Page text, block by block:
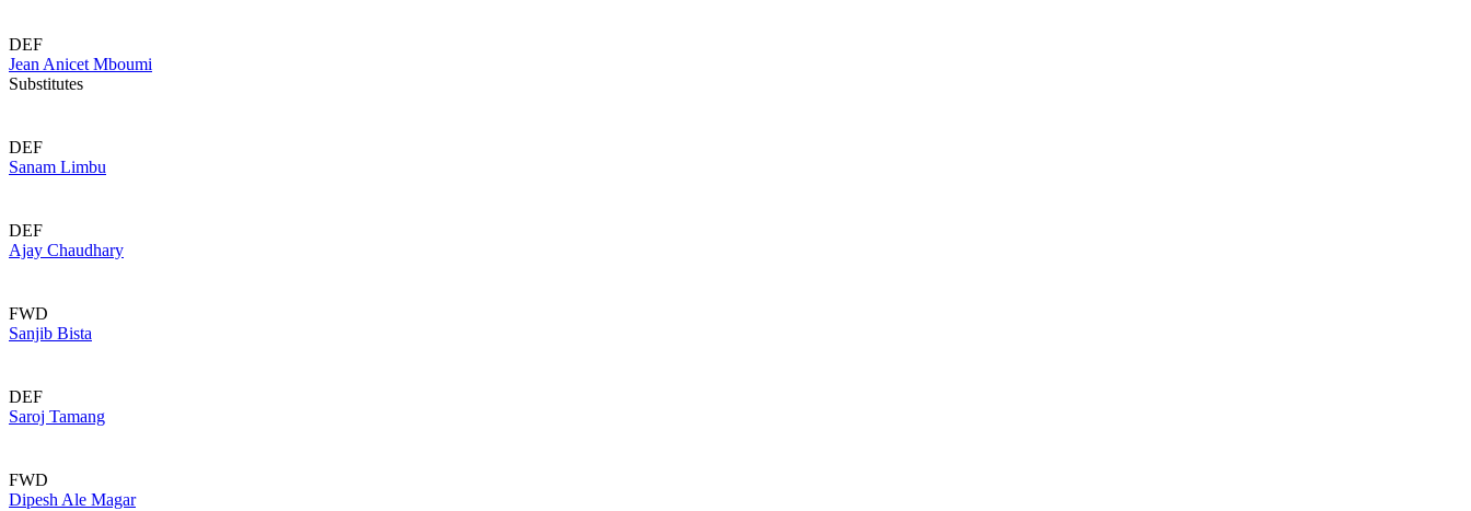
DEF
Jean Anicet Mboumi
Substitutes
DEF
Sanam Limbu
DEF
Ajay Chaudhary
FWD
Sanjib Bista
DEF
Saroj Tamang
FWD
Dipesh Ale Magar